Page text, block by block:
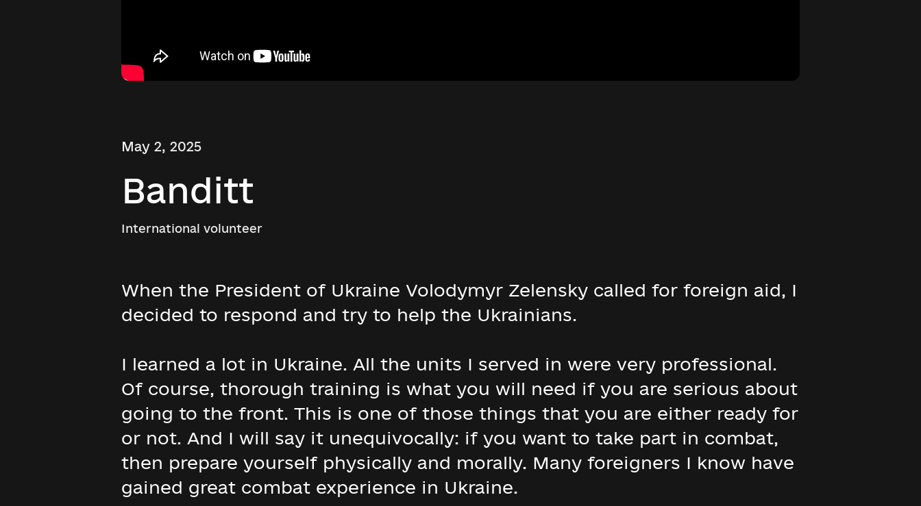
May 2, 2025
Banditt
International volunteer
When the President of Ukraine Volodymyr Zelensky called for foreign aid, I
decided to respond and try to help the Ukrainians.
I learned a lot in Ukraine. All the units I served in were very professional.
Of course, thorough training is what you will need if you are serious about
going to the front. This is one of those things that you are either ready for
or not. And I will say it unequivocally: if you want to take part in combat,
then prepare yourself physically and morally. Many foreigners I know have
gained great combat experience in Ukraine.